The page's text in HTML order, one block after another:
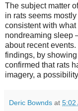
The subject matter
in rats seems
consistent with
nondreaming sleep
about recent
findings, by
confirmed that rats
imagery, a
Deric Bownds at 5:02